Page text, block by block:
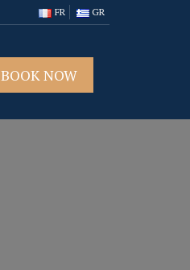
FR GR
BOOK NOW